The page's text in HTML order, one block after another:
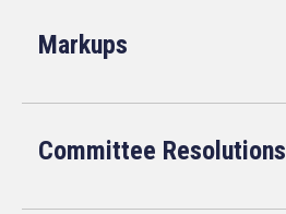
Markups
Committee Resolutions